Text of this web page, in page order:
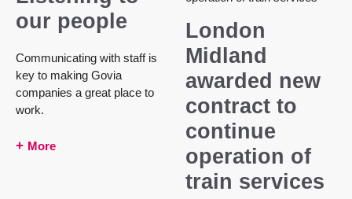
our people
Communicating with staff is
key to making Govia
companies a great place to
work.
More
London
Midland
awarded new
contract to
continue
operation of
train services